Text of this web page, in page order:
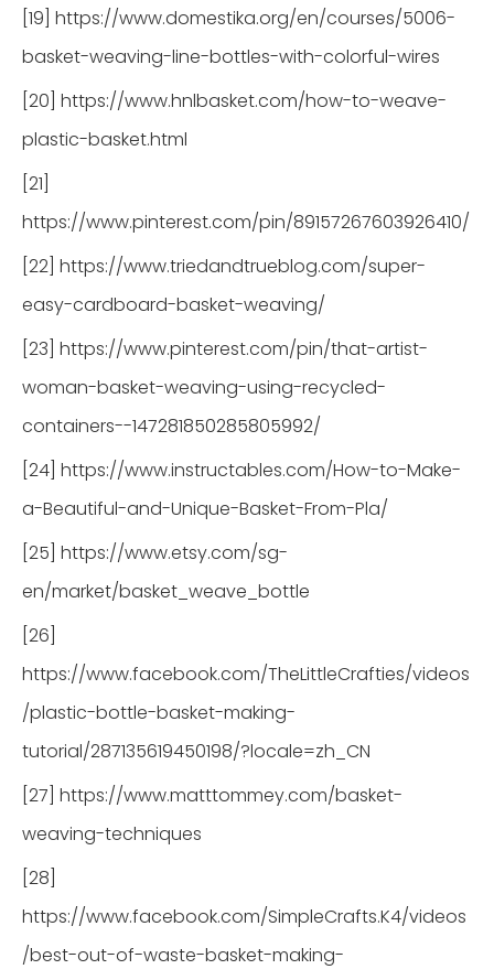
[19] https://www.domestika.org/en/courses/5006-
basket-weaving-line-bottles-with-colorful-wires
[20] https://www.hnlbasket.com/how-to-weave-
plastic-basket.html
[21]
https://www.pinterest.com/pin/89157267603926410/
[22] https://www.triedandtrueblog.com/super-
easy-cardboard-basket-weaving/
[23] https://www.pinterest.com/pin/that-artist-
woman-basket-weaving-using-recycled-
containers--147281850285805992/
[24] https://www.instructables.com/How-to-Make-
a-Beautiful-and-Unique-Basket-From-Pla/
[25] https://www.etsy.com/sg-
en/market/basket_weave_bottle
[26]
https://www.facebook.com/TheLittleCrafties/videos
/plastic-bottle-basket-making-
tutorial/287135619450198/?locale=zh_CN
[27] https://www.matttommey.com/basket-
weaving-techniques
[28]
https://www.facebook.com/SimpleCrafts.K4/videos
/best-out-of-waste-basket-making-